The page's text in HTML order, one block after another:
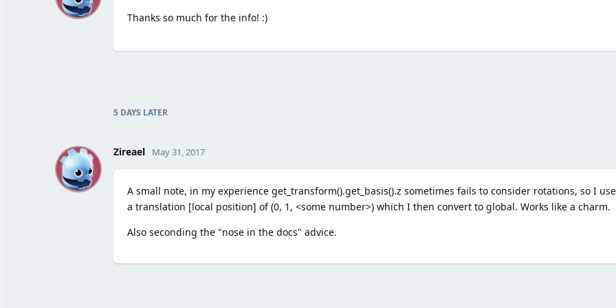
Thanks so much for the info! :)
5 DAYS LATER
Z Zireael May 31, 2017
A small note, in my experience get_transform().get_basis().z sometimes fails to consider rotations, so I
a translation [local position] of (0, 1, <some number>) which I then convert to global. Works like a charm.
Also seconding the "nose in the docs" advice.